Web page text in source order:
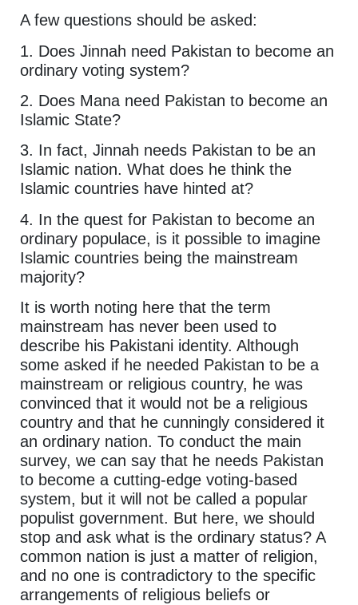
A few questions should be asked:
1. Does Jinnah need Pakistan to become an
ordinary voting system?
2. Does Mana need Pakistan to become an
Islamic State?
3. In fact, Jinnah needs Pakistan to be an
Islamic nation. What does he think the
Islamic countries have hinted at?
4. In the quest for Pakistan to become an
ordinary populace, is it possible to imagine
Islamic countries being the mainstream
majority?
It is worth noting here that the term
mainstream has never been used to
describe his Pakistani identity. Although
some asked if he needed Pakistan to be a
mainstream or religious country, he was
convinced that it would not be a religious
country and that he cunningly considered it
an ordinary nation. To conduct the main
survey, we can say that he needs Pakistan
to become a cutting-edge voting-based
system, but it will not be called a popular
populist government. But here, we should
stop and ask what is the ordinary status? A
common nation is just a matter of religion,
and no one is contradictory to the specific
arrangements of religious beliefs or